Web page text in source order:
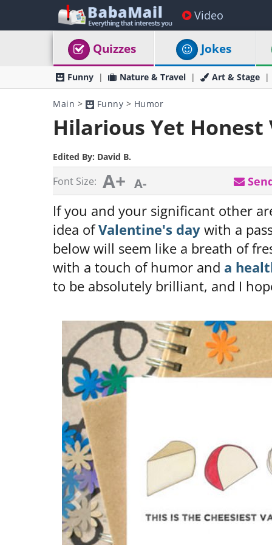
Video
Quizzes Jokes
Funny Nature & Travel Art & Stage
Main > Funny > Humor
Hilarious Yet
Edited By: David B.
Font Size: A+ A-
If you and your significant other
idea ofValentine's daywith a
below will seem like a breath of
with a touch of humor and a
to be absolutely brilliant, and I